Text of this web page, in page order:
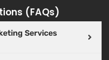
(FAQs)
Services